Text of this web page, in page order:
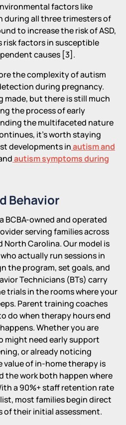
factors like
during all three trimesters of
to increase the risk of ASD,
risk factors in susceptible
causes [3].
the complexity of autism
during pregnancy.
made, but there is still much
the process of early
the multifaceted nature
it's worth staying
developments inautism and
autism symptoms during
Behavior
BCBA-owned and operated
serving families across
North Carolina. Our model is
actually run sessions in
the program, set goals, and
Technicians (BTs) carry
trials in the rooms where your
Parent training coaches
do when therapy hours end
Whether you are
might need early support
or already noticing
value of in-home therapy is
the work both happen where
a 90%+ staff retention rate
most families begin direct
of their initial assessment.